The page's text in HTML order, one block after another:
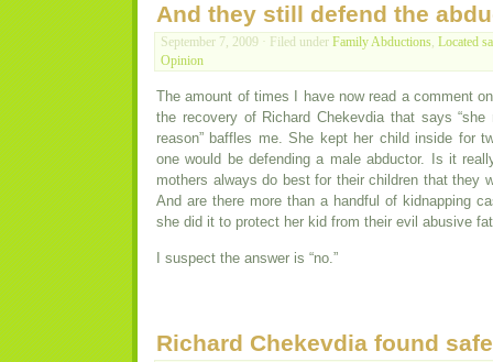
And they still defend the
September 7, 2009 · Filed under Family Abductions, Located
Opinion
The amount of times I have now read a comment
the recovery of Richard Chekevdia that says
reason” baffles me. She kept her child inside for
one would be defending a male abductor. Is it
mothers always do best for their children that they
And are there more than a handful of kidnapping
she did it to protect her kid from their evil abusive
I suspect the answer is “no.”
Richard Chekevdia found safe